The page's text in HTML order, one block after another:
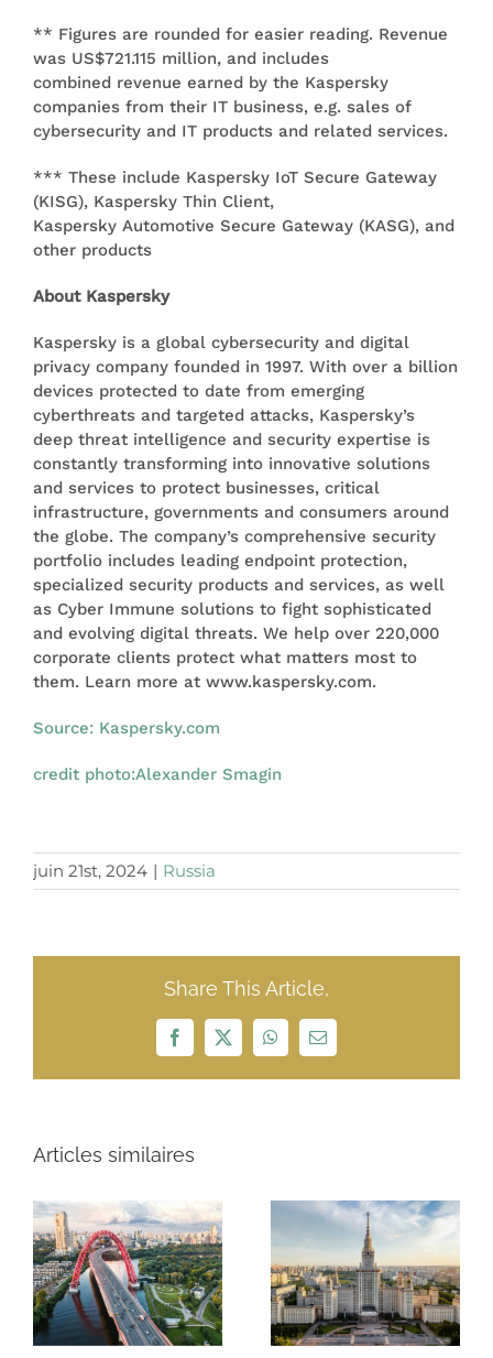
** Figures are rounded for easier reading. Revenue
was US$721.115 million, and includes
combined revenue earned by the Kaspersky
companies from their IT business, e.g. sales of
cybersecurity and IT products and related services.
*** These include Kaspersky IoT Secure Gateway
(KISG), Kaspersky Thin Client,
Kaspersky Automotive Secure Gateway (KASG), and
other products
About Kaspersky
Kaspersky is a global cybersecurity and digital
privacy company founded in 1997. With over a billion
devices protected to date from emerging
cyberthreats and targeted attacks, Kaspersky’s
deep threat intelligence and security expertise is
constantly transforming into innovative solutions
and services to protect businesses, critical
infrastructure, governments and consumers around
the globe. The company’s comprehensive security
portfolio includes leading endpoint protection,
specialized security products and services, as well
as Cyber Immune solutions to fight sophisticated
and evolving digital threats. We help over 220,000
corporate clients protect what matters most to
them. Learn more at www.kaspersky.com.
Source: Kaspersky.com
credit photo:Alexander Smagin
juin 21st, 2024 | Russia
Share This Article,
Facebook
X WhatsApp
Email
Articles similaires
Russia $97
billion
exportation
ROSNEFT $11.7
MILLIARDS
2021